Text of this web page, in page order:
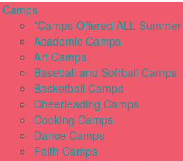
Camps
*Camps Offered ALL Summer
Academic Camps
Art Camps
Baseball and Softball Camps
Basketball Camps
Cheerleading Camps
Cooking Camps
Dance Camps
Faith Camps